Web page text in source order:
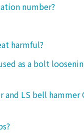
number?
harmful?
as a bolt
LS bell hammer